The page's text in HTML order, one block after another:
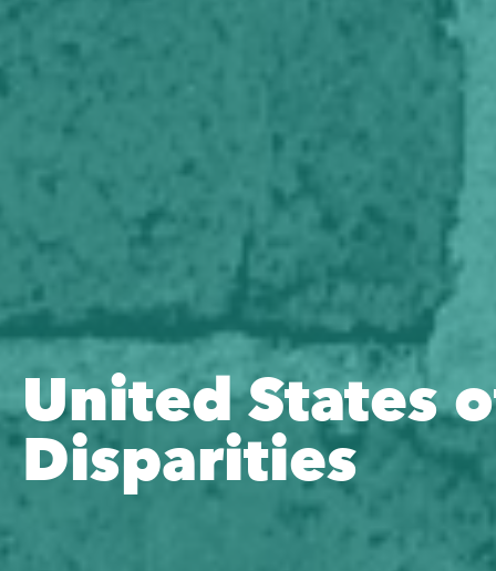
United States
Disparities